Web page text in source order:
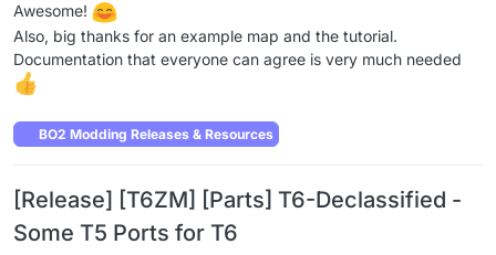
Awesome!
Also, big thanks for an example map and the tutorial.
Documentation that everyone can agree is very much needed
BO2 Modding Releases & Resources
[Release] [T6ZM] [Parts] T6-Declassified -
Some T5 Ports for T6